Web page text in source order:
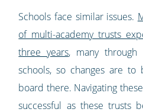
Schools face similar issues.
of multi-academy trusts
three years, many
schools, so changes are
board there. Navigating
successful as these trusts